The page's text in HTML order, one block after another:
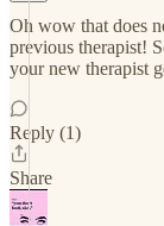
Oh wow that does
previous therapist!
your new therapist
Reply (1)
Share